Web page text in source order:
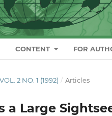
CONTENT FOR
VOL. 2 NO. 1 (1992) / Articles
a Large